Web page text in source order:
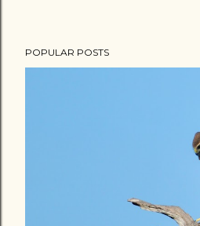
POPULAR POSTS